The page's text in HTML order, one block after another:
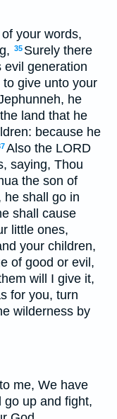
your words,
35 Surely there
evil generation
give unto your
he
land that he
because he
Also the LORD
saying, Thou
the son of
he shall go in
shall cause
little ones,
your children,
of good or evil,
will I give it,
for you, turn
wilderness by
me, We have
go up and fight,